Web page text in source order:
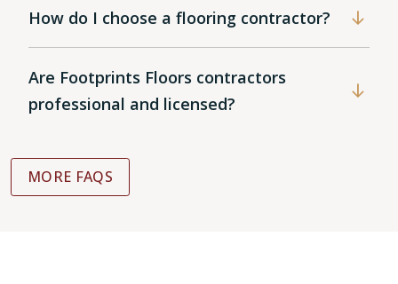
How do I choose a flooring contractor?
Are Footprints Floors contractors
professional and licensed?
MORE FAQS